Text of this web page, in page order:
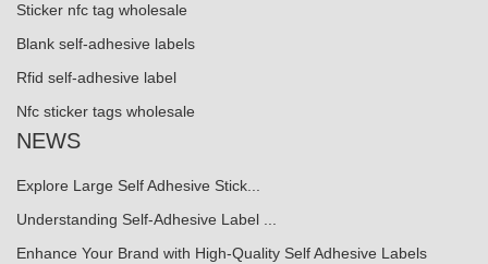
Sticker nfc tag wholesale
Blank self-adhesive labels
Rfid self-adhesive label
Nfc sticker tags wholesale
NEWS
Explore Large Self Adhesive Stick...
Understanding Self-Adhesive Label ...
Enhance Your Brand with High-Quality Self Adhesive Labels